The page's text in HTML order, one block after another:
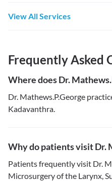
View All Services
Frequently Asked
Where does Dr.
Dr. Mathews.P.George
Kadavanthra.
Why do patients visit Dr.
Patients frequently visit Dr.
Microsurgery of the Larynx,